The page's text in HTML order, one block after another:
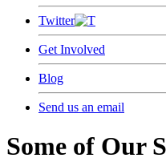
Twitter
Get Involved
Blog
Send us an email
Some of Our